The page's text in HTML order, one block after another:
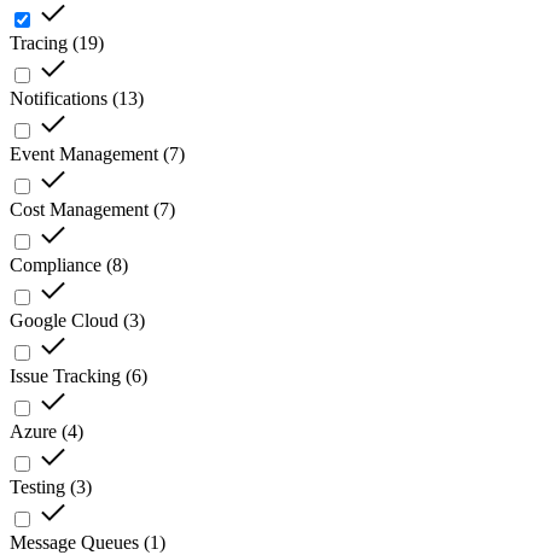
Tracing (19)
Notifications (13)
Event Management (7)
Cost Management (7)
Compliance (8)
Google Cloud (3)
Issue Tracking (6)
Azure (4)
Testing (3)
Message Queues (1)